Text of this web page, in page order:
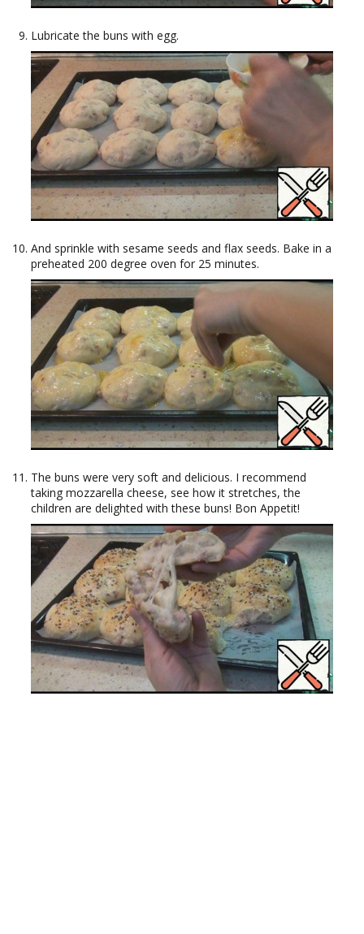
Lubricate the buns with egg.
And sprinkle with sesame seeds and flax seeds. Bake in a
preheated 200 degree oven for 25 minutes.
The buns were very soft and delicious. I recommend
taking mozzarella cheese, see how it stretches, the
children are delighted with these buns! Bon Appetit!